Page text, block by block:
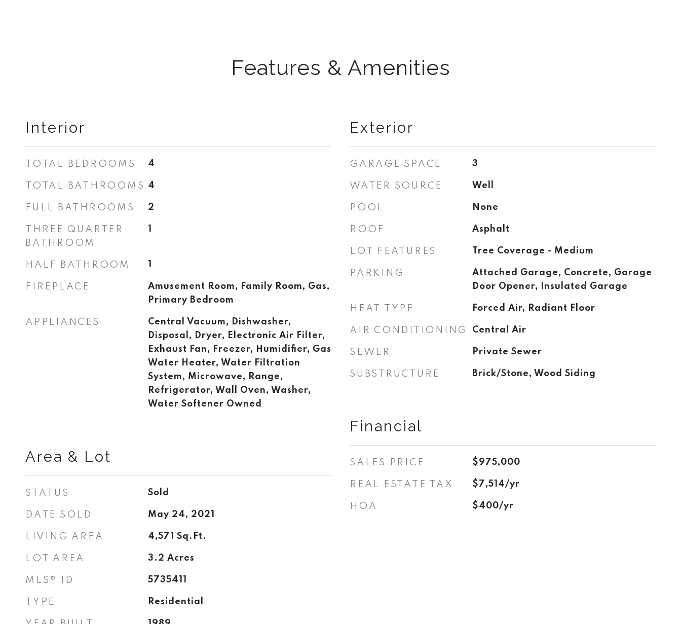
Features & Amenities
Interior
TOTAL BEDROOMS 4
TOTAL BATHROOMS 4
FULL BATHROOMS 2
THREE QUARTER
BATHROOM
1
HALF BATHROOM 1
FIREPLACE
Amusement Room, Family Room, Gas,
Primary Bedroom
APPLIANCES
Central Vacuum, Dishwasher,
Disposal, Dryer, Electronic Air Filter,
Exhaust Fan, Freezer, Humidifier, Gas
Water Heater, Water Filtration
System, Microwave, Range,
Refrigerator, Wall Oven, Washer,
Water Softener Owned
Area & Lot
STATUS Sold
DATE SOLD May 24, 2021
LIVING AREA 4,571 Sq.Ft.
LOT AREA 3.2 Acres
MLS® ID 5735411
TYPE Residential
Exterior
GARAGE SPACE 3
WATER SOURCE Well
POOL None
ROOF Asphalt
LOT FEATURES Tree Coverage - Medium
PARKING
Attached Garage, Concrete, Garage
Door Opener, Insulated Garage
HEAT TYPE Forced Air, Radiant Floor
AIR CONDITIONING Central Air
SEWER Private Sewer
SUBSTRUCTURE Brick/Stone, Wood Siding
Financial
SALES PRICE $975,000
REAL ESTATE TAX $7,514/yr
HOA $400/yr